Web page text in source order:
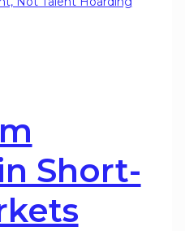
Short-